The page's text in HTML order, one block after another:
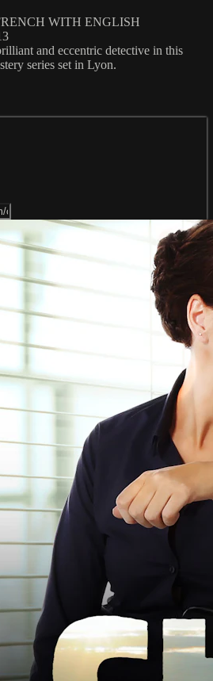
WITH ENGLISH
and eccentric detective in this
series set in Lyon.